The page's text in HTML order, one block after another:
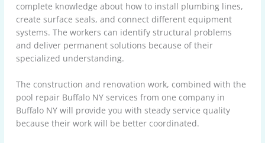
complete knowledge about how to install plumbing lines,
create surface seals, and connect different equipment
systems. The workers can identify structural problems
and deliver permanent solutions because of their
specialized understanding.
The construction and renovation work, combined with the
pool repair Buffalo NY services from one company in
Buffalo NY will provide you with steady service quality
because their work will be better coordinated.